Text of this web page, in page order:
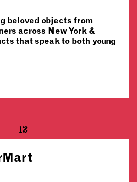
beloved objects from
across New York &
that speak to both young
12